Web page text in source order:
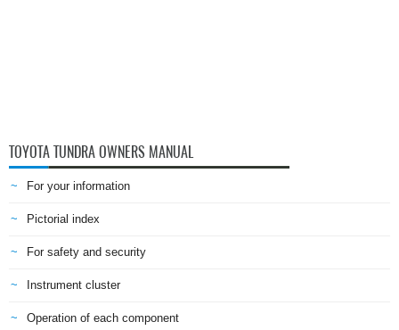
TOYOTA TUNDRA OWNERS MANUAL
For your information
Pictorial index
For safety and security
Instrument cluster
Operation of each component